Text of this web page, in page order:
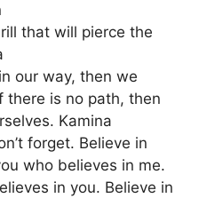
that will pierce the
our way, then we
there is no path, then
Kamina
forget. Believe in
who believes in me.
in you. Believe in